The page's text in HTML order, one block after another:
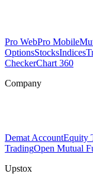
Pro WebPro Mobile
OptionsStocksIndices
CheckerChart 360
Company
Demat AccountEquity
TradingOpen Mutual
Upstox